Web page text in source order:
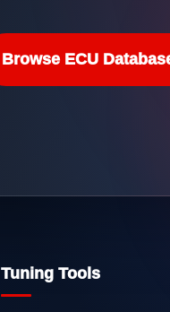
Browse ECU
Tuning Tools